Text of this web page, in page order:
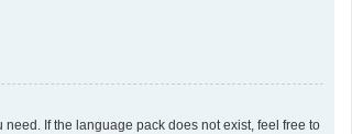
If the language pack does not exist, feel free to